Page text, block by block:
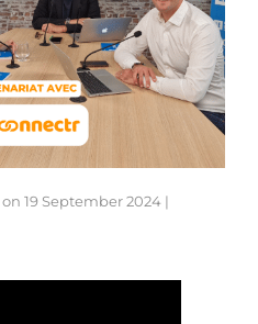
on 19 September 2024 |